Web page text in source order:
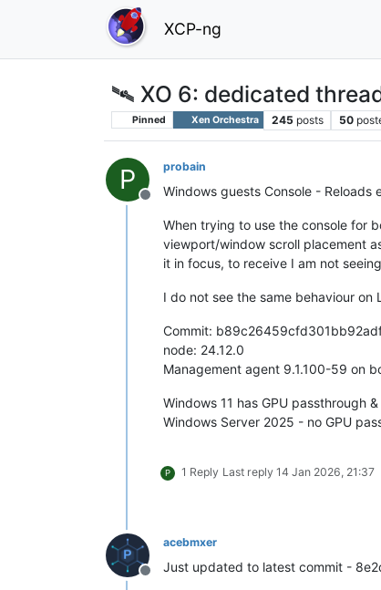
XCP-ng
🛰️ XO 6: dedicated
Pinned Xen Orchestra 245 posts 50
P
Offline
probain
Windows guests Console - Reloads
When trying to use the console for
viewport/window scroll placement
it in focus, to receive I am not
I do not see the same behaviour
Commit:
node: 24.12.0
Management agent 9.1.100-59 on
Windows 11 has GPU passthrough
Windows Server 2025 - no GPU
P 1 Reply Last reply 14 Jan 2026, 21:37
Offline
acebmxer
Just updated to latest commit -